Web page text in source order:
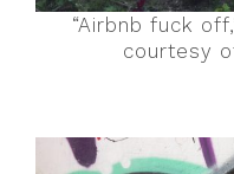
“Airbnb fuck
courtesy